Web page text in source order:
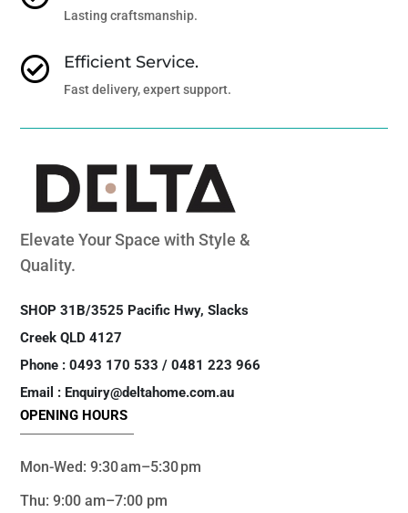
Lasting craftsmanship.
 Efficient Service.
Fast delivery, expert support.
Elevate Your Space with Style &
Quality.
SHOP 31B/3525 Pacific Hwy, Slacks
Creek QLD 4127
Phone : 0493 170 533 / 0481 223 966
Email : Enquiry@deltahome.com.au
OPENING HOURS
Mon-Wed: 9:30 am–5:30 pm
Thu: 9:00 am–7:00 pm